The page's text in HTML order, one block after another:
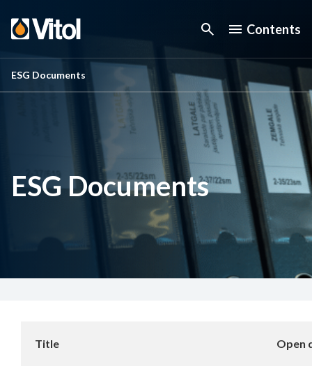
Contents
ESG Documents
ESG Documents
Title Open